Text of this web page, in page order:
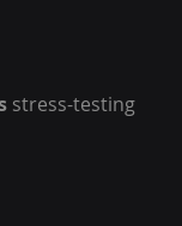
stress-testing